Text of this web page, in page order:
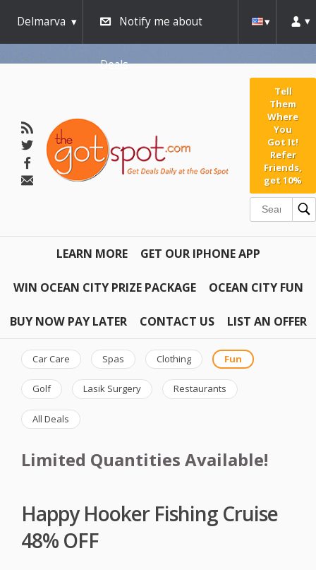
Delmarva Notify me about
Deals
Tell
Them
Where
You
Got It!
Refer
Friends,
get 10%
LEARN MORE GET OUR IPHONE APP
WIN OCEAN CITY PRIZE PACKAGE OCEAN CITY FUN
BUY NOW PAY LATER CONTACT US LIST AN OFFER
Car Care Spas Clothing Fun
Golf Lasik Surgery Restaurants
All Deals
Limited Quantities Available!
Happy Hooker Fishing Cruise
48% OFF